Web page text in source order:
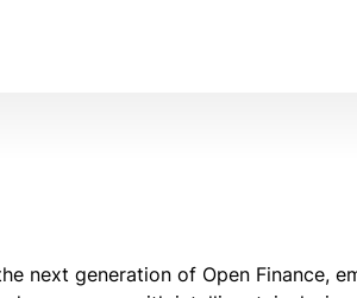
next generation of Open Finance,